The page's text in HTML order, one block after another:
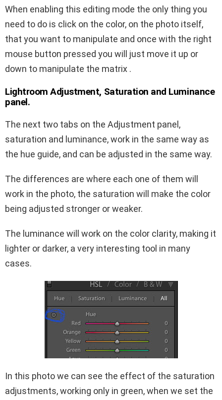
When enabling this editing mode the only thing you
need to do is click on the color, on the photo itself,
that you want to manipulate and once with the right
mouse button pressed you will just move it up or
down to manipulate the matrix .
Lightroom Adjustment, Saturation and Luminance
panel.
The next two tabs on the Adjustment panel,
saturation and luminance, work in the same way as
the hue guide, and can be adjusted in the same way.
The differences are where each one of them will
work in the photo, the saturation will make the color
being adjusted stronger or weaker.
The luminance will work on the color clarity, making it
lighter or darker, a very interesting tool in many
cases.
In this photo we can see the effect of the saturation
adjustments, working only in green, when we set the